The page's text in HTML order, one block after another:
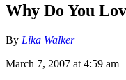
Why Do You
By Lika Walker
March 7, 2007 at 4:59 am